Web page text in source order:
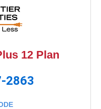
12 Plan
2863